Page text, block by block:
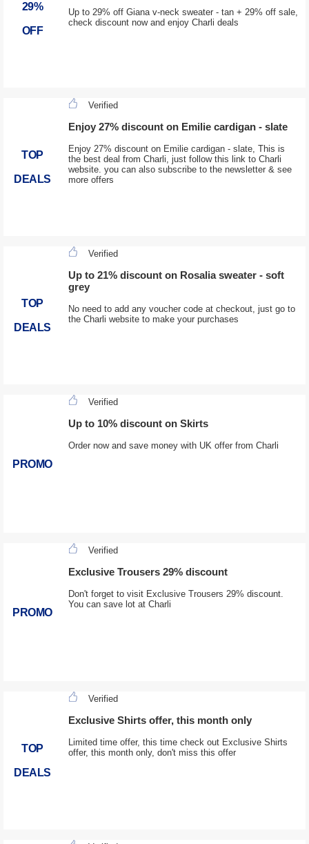
29%
OFF
Up to 29% off Giana v-neck sweater - tan + 29% off sale,
check discount now and enjoy Charli deals
TOP
DEALS
Verified
Enjoy 27% discount on Emilie cardigan - slate
Enjoy 27% discount on Emilie cardigan - slate, This is
the best deal from Charli, just follow this link to Charli
website. you can also subscribe to the newsletter & see
more offers
TOP
DEALS
Verified
Up to 21% discount on Rosalia sweater - soft
grey
No need to add any voucher code at checkout, just go to
the Charli website to make your purchases
PROMO
Verified
Up to 10% discount on Skirts
Order now and save money with UK offer from Charli
PROMO
Verified
Exclusive Trousers 29% discount
Don't forget to visit Exclusive Trousers 29% discount.
You can save lot at Charli
TOP
DEALS
Verified
Exclusive Shirts offer, this month only
Limited time offer, this time check out Exclusive Shirts
offer, this month only, don't miss this offer